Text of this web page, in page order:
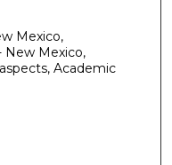
Mexico,
Mexico,
Academic